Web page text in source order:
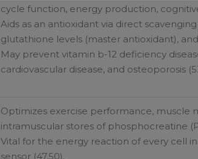
cycle function, energy production,
Aids as an antioxidant via direct
glutathione levels (master antioxidant),
May prevent vitamin b-12 deficiency
cardiovascular disease, and osteoporosis
Optimizes exercise performance, muscle
intramuscular stores of phosphocreatine
Vital for the energy reaction of every cell
sensor (47,50).